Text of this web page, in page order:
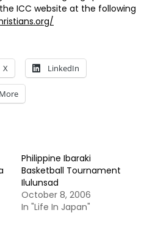
ICC website at the following
X LinkedIn
More
Philippine Ibaraki
Basketball Tournament
Ilulunsad
October 8, 2006
In "Life In Japan"